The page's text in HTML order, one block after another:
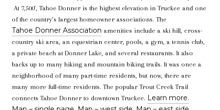
At 7,500’, Tahoe Donner is the highest elevation in Truckee and one
of the country’s largest homeowner associations. The
Tahoe Donner Association amenities include a ski hill, cross-
country ski area, an equestrian center, pools, a gym, a tennis club,
a private beach at Donner Lake, and several restaurants. It also
backs up to many hiking and mountain biking trails. It was once a
neighborhood of many part-time residents, but now, there are
many more full-time residents. The popular Trout Creek Trail
connects Tahoe Donner to downtown Truckee. Learn more.